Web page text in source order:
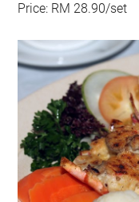
Price: RM 28.90/set